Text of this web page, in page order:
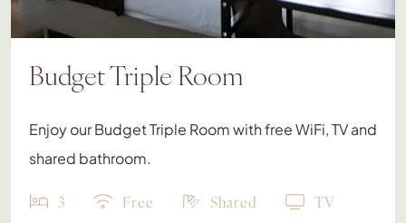
Budget Triple Room
Enjoy our Budget Triple Room with free WiFi, TV and
shared bathroom.
3 Free Shared
TV